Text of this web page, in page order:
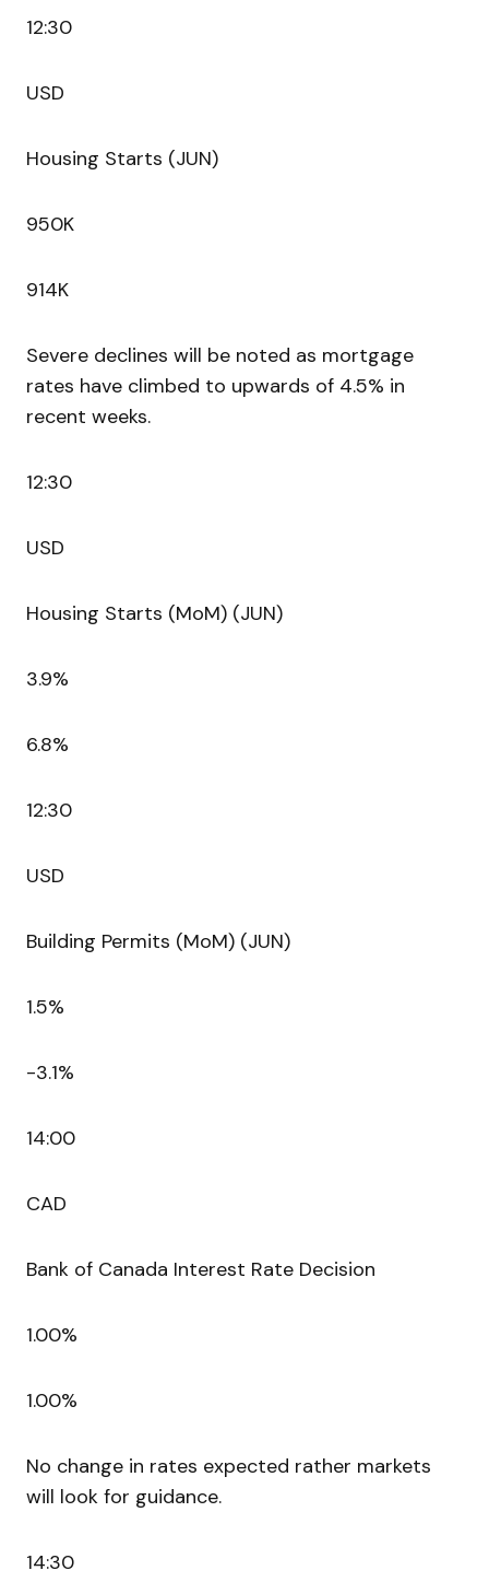
12:30
USD
Housing Starts (JUN)
950K
914K
Severe declines will be noted as mortgage
rates have climbed to upwards of 4.5% in
recent weeks.
12:30
USD
Housing Starts (MoM) (JUN)
3.9%
6.8%
12:30
USD
Building Permits (MoM) (JUN)
1.5%
-3.1%
14:00
CAD
Bank of Canada Interest Rate Decision
1.00%
1.00%
No change in rates expected rather markets
will look for guidance.
14:30